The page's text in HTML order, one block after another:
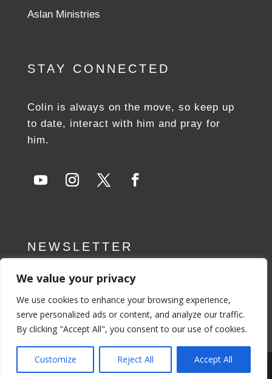
We value your privacy
We use cookies to enhance your browsing experience,
serve personalized ads or content, and analyze our traffic.
By clicking "Accept All", you consent to our use of cookies.
Customize Reject All Accept All
Aslan Ministries
STAY CONNECTED
Colin is always on the move, so keep up
to date, interact with him and pray for
him.
NEWSLETTER
Privacy Policy